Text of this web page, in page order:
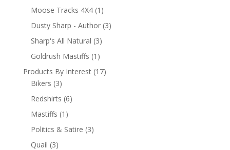
Moose Tracks 4X4 (1)
Dusty Sharp - Author (3)
Sharp's All Natural (3)
Goldrush Mastiffs (1)
Products By Interest (17)
Bikers (3)
Redshirts (6)
Mastiffs (1)
Politics & Satire (3)
Quail (3)